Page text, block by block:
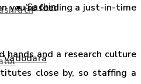
Sachin
Vadodara
you’re feeding a just-in-time
hands and a research culture
close by, so staffing a